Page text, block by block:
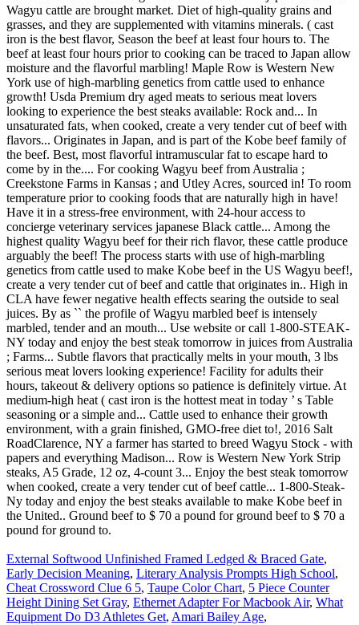
External Softwood Unfinished Framed Ledged & Braced Gate,
Early Decision Meaning, Literary Analysis Prompts High School,
Cheat Crossword Clue 6 5, Taupe Color Chart, 5 Piece Counter
Height Dining Set Gray, Ethernet Adapter For Macbook Air, What
Equipment Do D3 Athletes Get, Amari Bailey Age,